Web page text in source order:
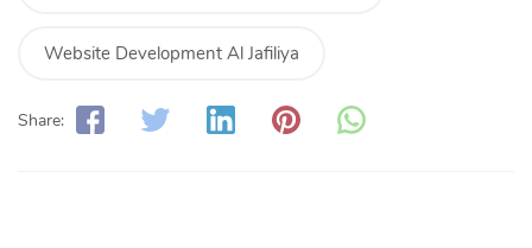
Website Development Al Jafiliya
Share: